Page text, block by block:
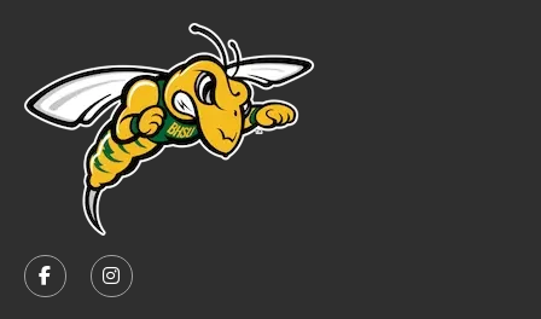
FOLLOW US ON FACEBOOK (OPENS IN A NEW TAB)
FOLLOW US ON INSTAGRAM (OPENS IN A